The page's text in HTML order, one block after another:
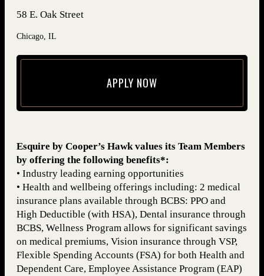
58 E. Oak Street
Chicago, IL
APPLY NOW
(opens in new window)
Esquire by Cooper’s Hawk values its Team Members
by offering the following benefits*:
• Industry leading earning opportunities
• Health and wellbeing offerings including: 2 medical
insurance plans available through BCBS: PPO and
High Deductible (with HSA), Dental insurance through
BCBS, Wellness Program allows for significant savings
on medical premiums, Vision insurance through VSP,
Flexible Spending Accounts (FSA) for both Health and
Dependent Care, Employee Assistance Program (EAP)